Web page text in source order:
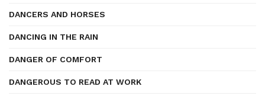
DANCERS AND HORSES
DANCING IN THE RAIN
DANGER OF COMFORT
DANGEROUS TO READ AT WORK